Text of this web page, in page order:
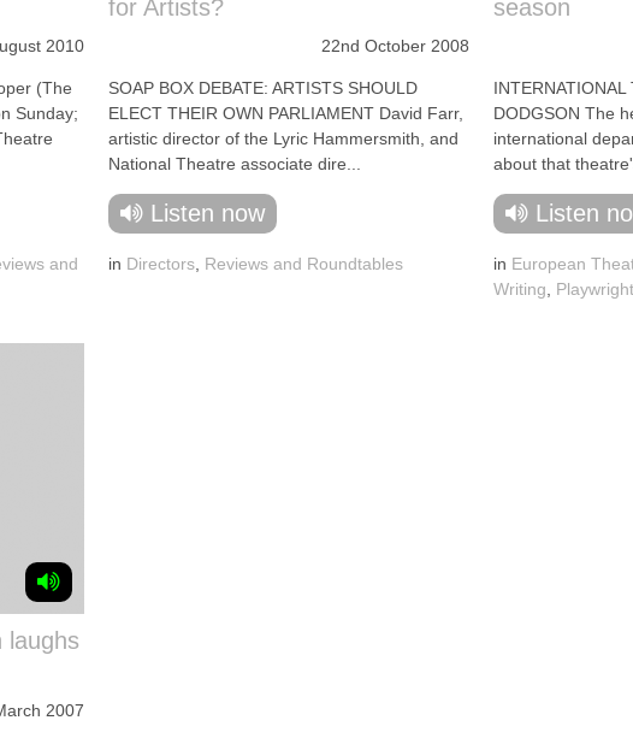
2010
(The
Sunday;
and
for Artists?
22nd October 2008
SOAP BOX DEBATE: ARTISTS SHOULD
ELECT THEIR OWN PARLIAMENT David Farr,
artistic director of the Lyric Hammersmith, and
National Theatre associate dire...
Listen now
in Directors Reviews and Roundtables
season
INTERNATIONAL
DODGSON The
international
about that
Listen
in European
Writing
laughs
2007